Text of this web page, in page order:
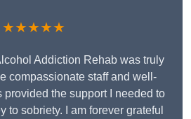
★★★★★
Addiction Rehab was truly
compassionate staff and well-
provided the support I needed to
to sobriety. I am forever grateful